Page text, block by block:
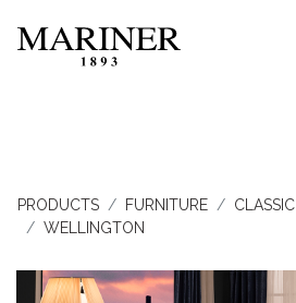
PRODUCTS FURNITURE CLASSIC
WELLINGTON